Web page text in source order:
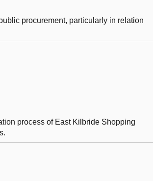
procurement, particularly in relation
process of East Kilbride Shopping